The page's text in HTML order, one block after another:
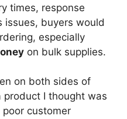
times, response
issues, buyers would
especially
on bulk supplies.
on both sides of
I thought was
customer